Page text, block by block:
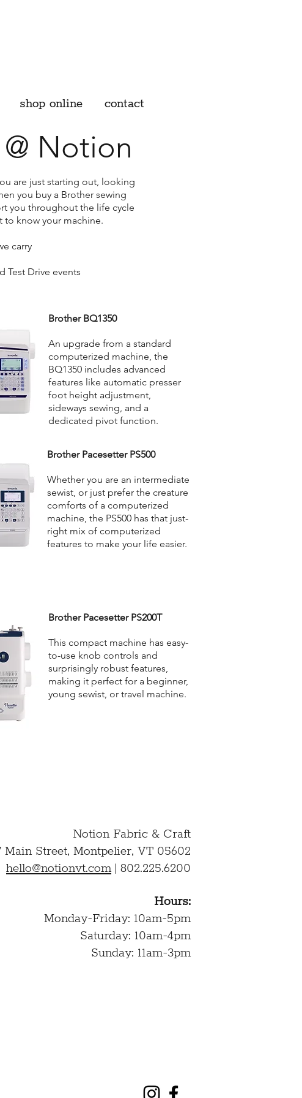
shop online contact
Notion
are just starting out, looking
you buy a Brother sewing
you throughout the life cycle
to know your machine.
carry
Test Drive events
Brother BQ1350
An upgrade from a standard
computerized machine, the
BQ1350 includes advanced
features like automatic presser
foot height adjustment,
sideways sewing, and a
dedicated pivot function.
Brother Pacesetter PS500
Whether you are an intermediate
sewist, or just prefer the creature
comforts of a computerized
machine, the PS500 has that just-
right mix of computerized
features to make your life easier.
Brother Pacesetter PS200T
This compact machine has easy-
to-use knob controls and
surprisingly robust features,
making it perfect for a beginner,
young sewist, or travel machine.
Notion Fabric & Craft
Main Street, Montpelier, VT 05602
hello@notionvt.com | 802.225.6200
Hours:
Monday-Friday: 10am-5pm
Saturday: 10am-4pm
Sunday: 11am-3pm